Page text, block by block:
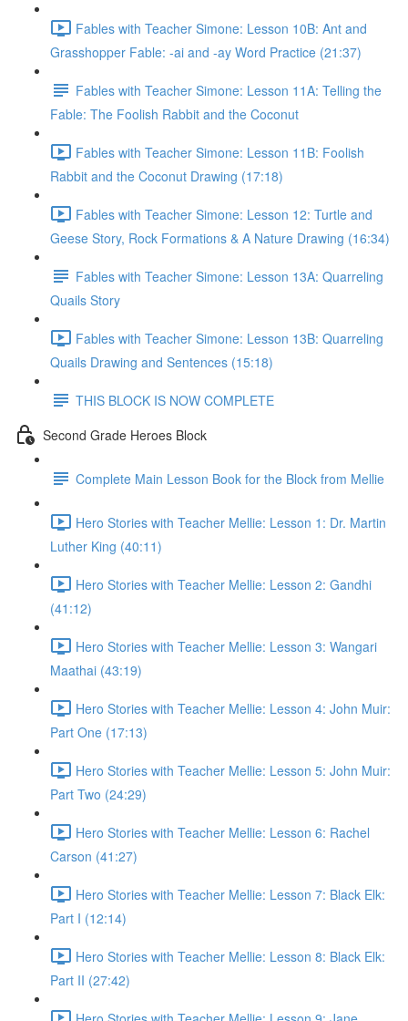
Fables with Teacher Simone: Lesson 10B: Ant and
Grasshopper Fable: -ai and -ay Word Practice (21:37)
Fables with Teacher Simone: Lesson 11A: Telling the
Fable: The Foolish Rabbit and the Coconut
Fables with Teacher Simone: Lesson 11B: Foolish
Rabbit and the Coconut Drawing (17:18)
Fables with Teacher Simone: Lesson 12: Turtle and
Geese Story, Rock Formations & A Nature Drawing (16:34)
Fables with Teacher Simone: Lesson 13A: Quarreling
Quails Story
Fables with Teacher Simone: Lesson 13B: Quarreling
Quails Drawing and Sentences (15:18)
THIS BLOCK IS NOW COMPLETE
Second Grade Heroes Block
Complete Main Lesson Book for the Block from Mellie
Hero Stories with Teacher Mellie: Lesson 1: Dr. Martin
Luther King (40:11)
Hero Stories with Teacher Mellie: Lesson 2: Gandhi
(41:12)
Hero Stories with Teacher Mellie: Lesson 3: Wangari
Maathai (43:19)
Hero Stories with Teacher Mellie: Lesson 4: John Muir:
Part One (17:13)
Hero Stories with Teacher Mellie: Lesson 5: John Muir:
Part Two (24:29)
Hero Stories with Teacher Mellie: Lesson 6: Rachel
Carson (41:27)
Hero Stories with Teacher Mellie: Lesson 7: Black Elk:
Part I (12:14)
Hero Stories with Teacher Mellie: Lesson 8: Black Elk:
Part II (27:42)